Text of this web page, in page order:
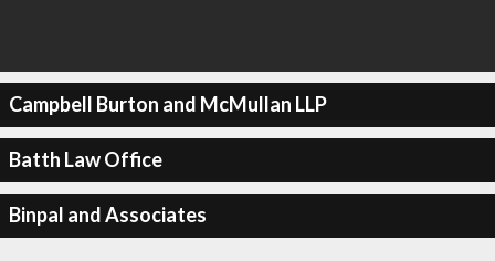
Campbell Burton and McMullan LLP
Batth Law Office
Binpal and Associates